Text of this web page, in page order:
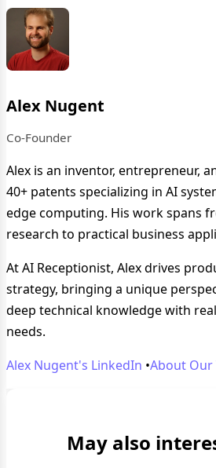
Alex Nugent
Co-Founder
Alex is an inventor, entrepreneur,
40+ patents specializing in AI
edge computing. His work spans
research to practical business
At AI Receptionist, Alex drives
strategy, bringing a unique
deep technical knowledge with
needs.
Alex Nugent's LinkedIn •About Our
May also